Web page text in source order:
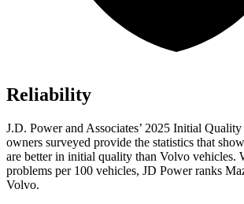
Reliability
J.D. Power and Associates’ 2025 Initial
owners surveyed provide the statistics that
are better in initial quality than Volvo vehicles.
problems per 100 vehicles, JD Power ranks
Volvo.